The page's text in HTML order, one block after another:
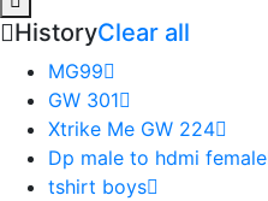
HistoryClear all
MG99
GW 301
Xtrike Me GW 224
Dp male to hdmi female
tshirt boys